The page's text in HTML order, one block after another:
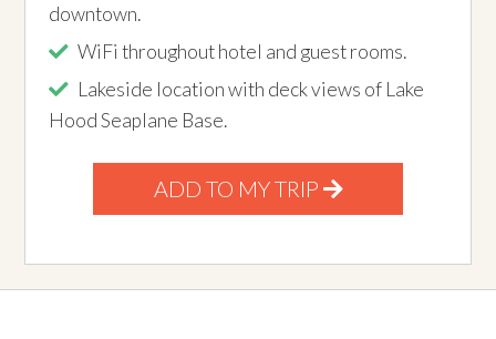
downtown.
WiFi throughout hotel and guest rooms.
Lakeside location with deck views of Lake
Hood Seaplane Base.
ADD TO MY TRIP